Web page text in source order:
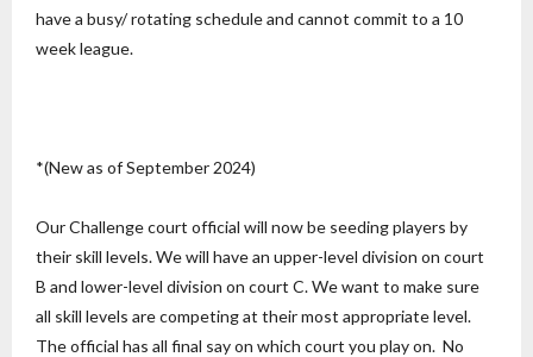
have a busy/ rotating schedule and cannot commit to a 10
week league.
*(New as of September 2024)
Our Challenge court official will now be seeding players by
their skill levels. We will have an upper-level division on court
B and lower-level division on court C. We want to make sure
all skill levels are competing at their most appropriate level.
The official has all final say on which court you play on. No